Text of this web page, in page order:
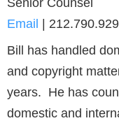
Senior Counsel
Email
Bill has handled
and copyright
years. He has
domestic and